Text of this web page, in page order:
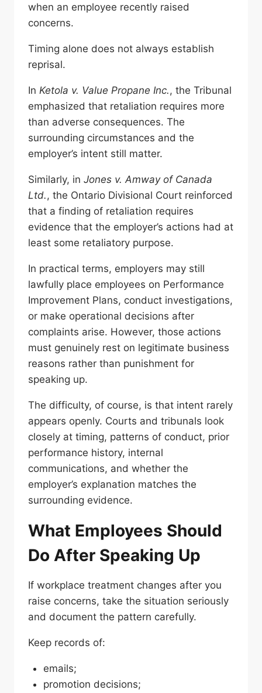
when an employee recently raised
concerns.
Timing alone does not always establish
reprisal.
In Ketola v. Value Propane Inc. , the Tribunal
emphasized that retaliation requires more
than adverse consequences. The
surrounding circumstances and the
employer’s intent still matter.
Similarly, in Jones v. Amway of Canada
Ltd. , the Ontario Divisional Court reinforced
that a finding of retaliation requires
evidence that the employer’s actions had at
least some retaliatory purpose.
In practical terms, employers may still
lawfully place employees on Performance
Improvement Plans, conduct investigations,
or make operational decisions after
complaints arise. However, those actions
must genuinely rest on legitimate business
reasons rather than punishment for
speaking up.
The difficulty, of course, is that intent rarely
appears openly. Courts and tribunals look
closely at timing, patterns of conduct, prior
performance history, internal
communications, and whether the
employer’s explanation matches the
surrounding evidence.
What Employees Should
Do After Speaking Up
If workplace treatment changes after you
raise concerns, take the situation seriously
and document the pattern carefully.
Keep records of:
emails;
promotion decisions;